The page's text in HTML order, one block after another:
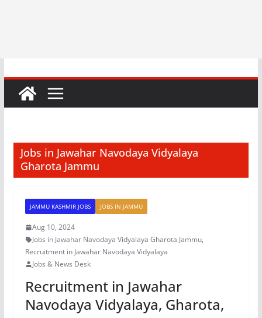
Jobs in Jawahar Navodaya Vidyalaya
Gharota Jammu
JAMMU KASHMIR JOBS JOBS IN JAMMU
Aug 10, 2024
Jobs in Jawahar Navodaya Vidyalaya Gharota Jammu,
Recruitment in Jawahar Navodaya Vidyalaya
Jobs & News Desk
Recruitment in Jawahar
Navodaya Vidyalaya, Gharota,